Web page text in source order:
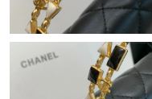
Just Sold: Fiona from
Just Sold: Kara from